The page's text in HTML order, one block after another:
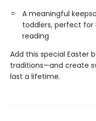
A meaningful
toddlers, perfect for
reading
Add this special Easter
traditions—and create
last a lifetime.